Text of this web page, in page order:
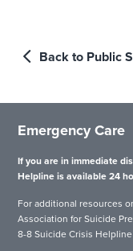
Back to Public
Emergency Care
If you are in immediate
Helpline is available 24
For additional resources
Association for Suicide
8-8 Suicide Crisis